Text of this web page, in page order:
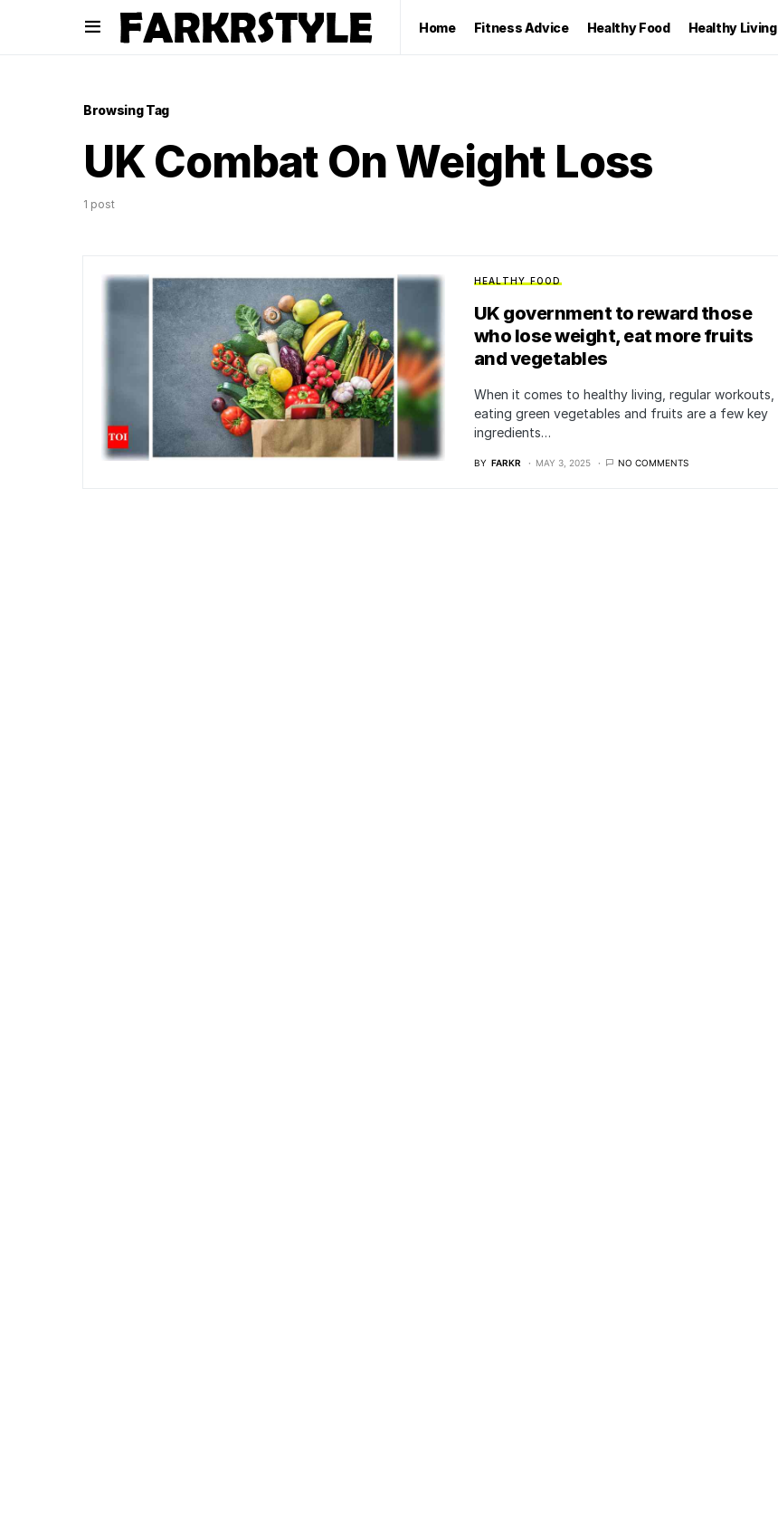
Home Fitness Advice Healthy Food Healthy Living
Browsing Tag
UK Combat On Weight Loss
1 post
HEALTHY FOOD
UK government to reward those
who lose weight, eat more fruits
and vegetables
When it comes to healthy living, regular workouts,
eating green vegetables and fruits are a few key
ingredients…
BY FARKR MAY 3, 2025 NO COMMENTS